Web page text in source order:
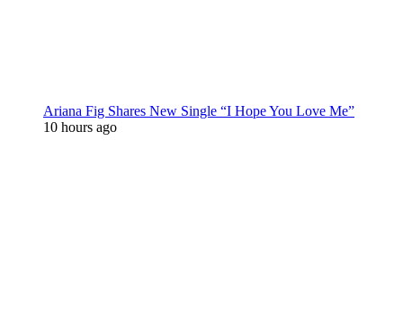
Ariana Fig Shares New Single “I Hope You Love Me”
10 hours ago